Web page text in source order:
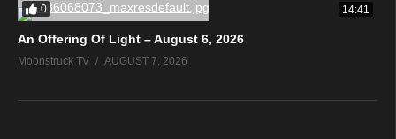
0 14:41
An Offering Of Light – August 6, 2026
Moonstruck TV AUGUST 7, 2026